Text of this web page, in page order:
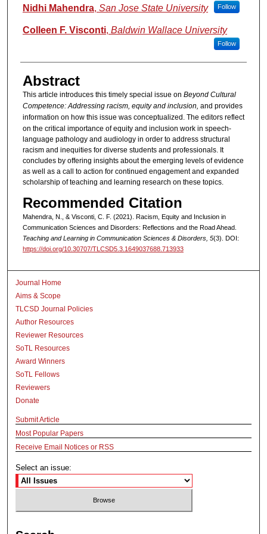
Authors
Nidhi Mahendra, San Jose State University Follow
Colleen F. Visconti, Baldwin Wallace University
Follow
Abstract
This article introduces this timely special issue on Beyond Cultural
Competence: Addressing racism, equity and inclusion, and provides
information on how this issue was conceptualized. The editors reflect
on the critical importance of equity and inclusion work in speech-
language pathology and audiology in order to address structural
racism and inequities for diverse students and professionals. It
concludes by offering insights about the emerging levels of evidence
as well as a call to action for continued engagement and expanded
scholarship of teaching and learning research on these topics.
Recommended Citation
Mahendra, N., & Visconti, C. F. (2021). Racism, Equity and Inclusion in
Communication Sciences and Disorders: Reflections and the Road Ahead.
Teaching and Learning in Communication Sciences & Disorders, 5(3). DOI:
https://doi.org/10.30707/TLCSD5.3.1649037688.713933
Journal Home
Aims & Scope
TLCSD Journal Policies
Author Resources
Reviewer Resources
SoTL Resources
Award Winners
SoTL Fellows
Reviewers
Donate
Submit Article
Most Popular Papers
Receive Email Notices or RSS
Select an issue: